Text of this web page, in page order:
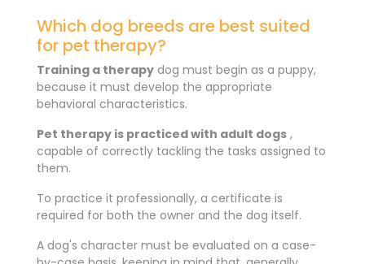
Which dog breeds are best suited
for pet therapy?
Training a therapy dog ​​must begin as a puppy,
because it must develop the appropriate
behavioral characteristics.
Pet therapy is practiced with adult dogs ,
capable of correctly tackling the tasks assigned to
them.
To practice it professionally, a certificate is
required for both the owner and the dog itself.
A dog's character must be evaluated on a case-